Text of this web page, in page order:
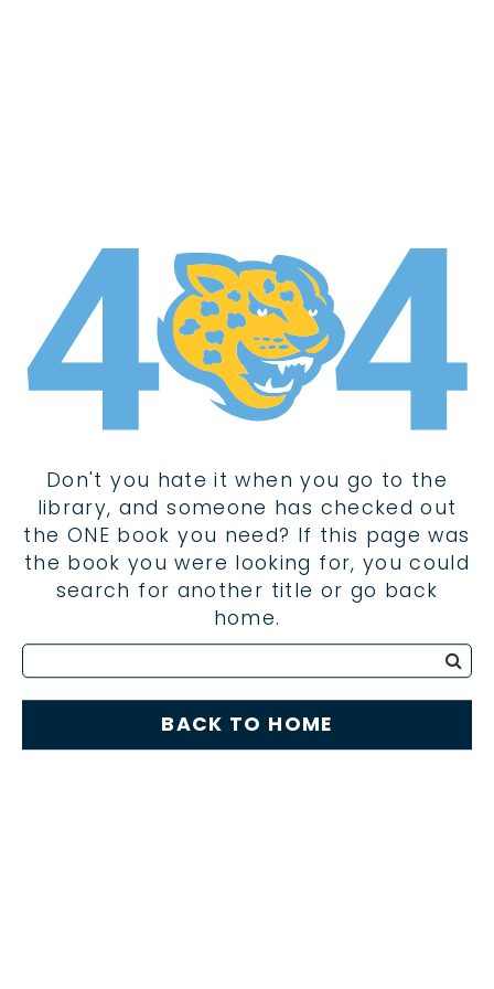
Don't you hate it when you go to the
library, and someone has checked out
the ONE book you need? If this page was
the book you were looking for, you could
search for another title or go back
home.
BACK TO HOME